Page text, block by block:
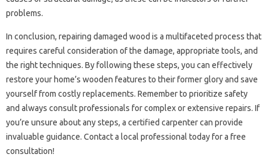
problems.
In‍ conclusion, repairing damaged‍ wood‌ is‍ a‌ multifaceted process‌ that‍
requires‍ careful‌ consideration‍ of the damage, appropriate‌ tools, and‌
the right‌ techniques. By following these steps, you‌ can effectively
restore‍ your home’s wooden features to their former‌ glory‌ and‍ save
yourself from‍ costly replacements. Remember‍ to‍ prioritize safety‌
and‍ always consult professionals for complex or extensive repairs. If‍
you’re unsure about any steps, a‌ certified‌ carpenter‌ can provide‌
invaluable‌ guidance. Contact a local‍ professional‌ today for a free
consultation!